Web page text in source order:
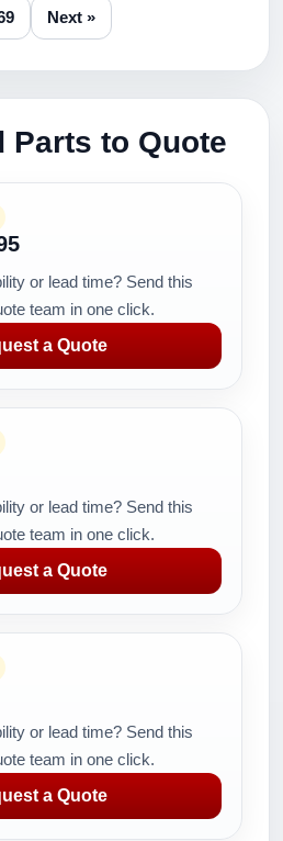
Next »
Parts to Quote
or lead time? Send this
team in one click.
a Quote
or lead time? Send this
team in one click.
a Quote
or lead time? Send this
team in one click.
a Quote